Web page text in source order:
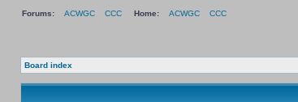
Forums: ACWGC CCC Home: ACWGC
CCC
Board index